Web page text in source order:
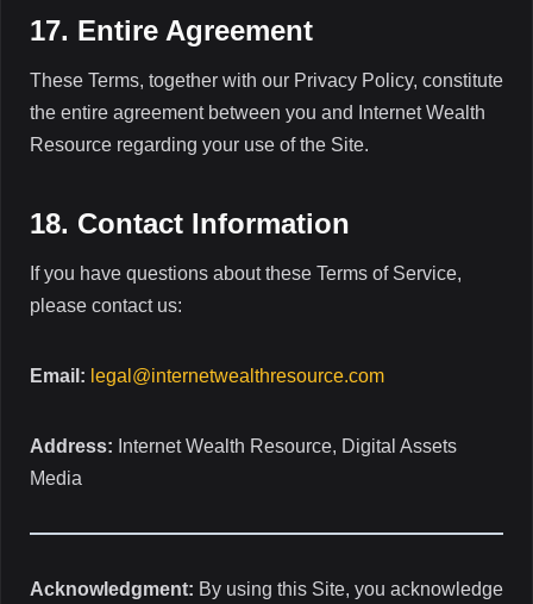
17. Entire Agreement
These Terms, together with our Privacy Policy, constitute
the entire agreement between you and Internet Wealth
Resource regarding your use of the Site.
18. Contact Information
If you have questions about these Terms of Service,
please contact us:
Email: legal@internetwealthresource.com
Address: Internet Wealth Resource, Digital Assets
Media
Acknowledgment: By using this Site, you acknowledge